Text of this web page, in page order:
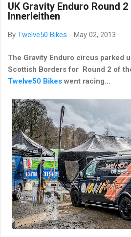
UK Gravity Enduro Round 2
Innerleithen
By Twelve50 Bikes - May 02, 2013
The Gravity Enduro circus parked
Scottish Borders for Round 2 of
Twelve50 Bikes went racing...